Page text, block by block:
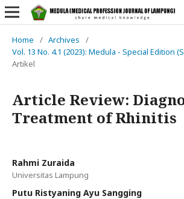
Home / Archives
/
Vol. 13 No. 4.1 (2023): Medula - Special Edition
Artikel
Article Review:
Treatment of Rhinitis
Rahmi Zuraida
Universitas Lampung
Putu Ristyaning Ayu Sangging